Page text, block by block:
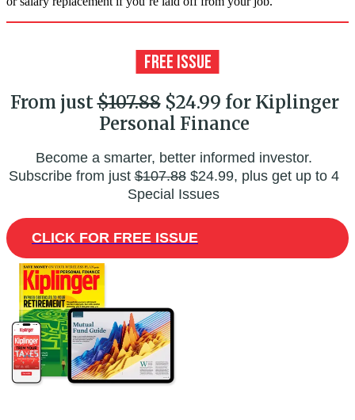
From just$107.88$24.99 for Kiplinger
Personal Finance
Become a smarter, better informed investor.
Subscribe from just$107.88$24.99, plus get up to 4
Special Issues
CLICK FOR FREE ISSUE